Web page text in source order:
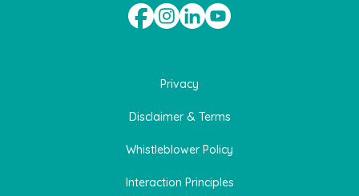
Privacy
Disclaimer & Terms
Whistleblower Policy
Interaction Principles